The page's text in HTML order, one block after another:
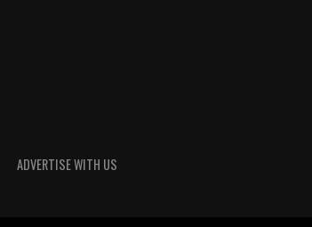
ADVERTISE WITH US